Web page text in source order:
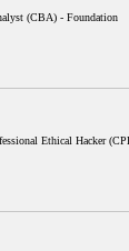
(CBA) - Foundation
Ethical Hacker